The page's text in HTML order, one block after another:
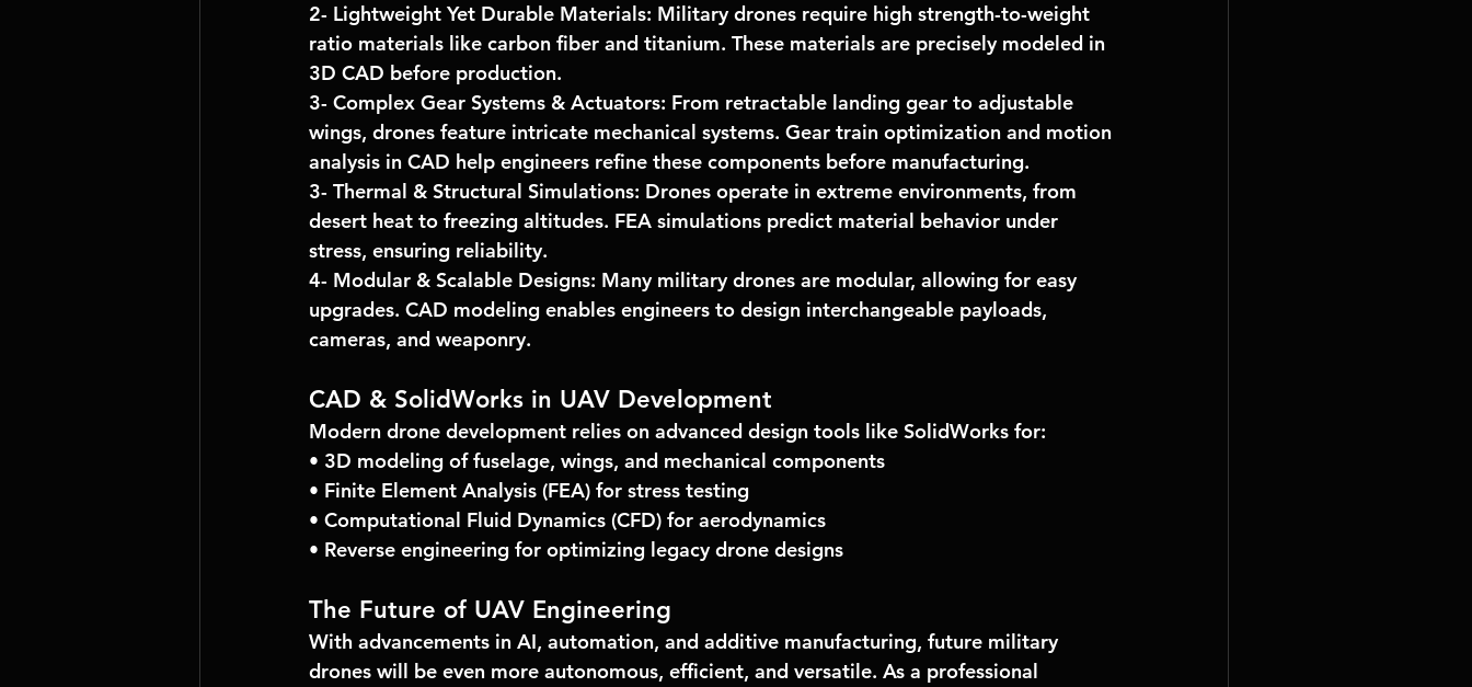
2- Lightweight Yet Durable Materials: Military drones require high strength-to-weight
ratio materials like carbon fiber and titanium. These materials are precisely modeled in
3D CAD before production.
3- Complex Gear Systems & Actuators: From retractable landing gear to adjustable
wings, drones feature intricate mechanical systems. Gear train optimization and motion
analysis in CAD help engineers refine these components before manufacturing.
3- Thermal & Structural Simulations: Drones operate in extreme environments, from
desert heat to freezing altitudes. FEA simulations predict material behavior under
stress, ensuring reliability.
4- Modular & Scalable Designs: Many military drones are modular, allowing for easy
upgrades. CAD modeling enables engineers to design interchangeable payloads,
cameras, and weaponry.
CAD & SolidWorks in UAV Development
Modern drone development relies on advanced design tools like SolidWorks for:
• 3D modeling of fuselage, wings, and mechanical components
• Finite Element Analysis (FEA) for stress testing
• Computational Fluid Dynamics (CFD) for aerodynamics
• Reverse engineering for optimizing legacy drone designs
The Future of UAV Engineering
With advancements in AI, automation, and additive manufacturing, future military
drones will be even more autonomous, efficient, and versatile. As a professional